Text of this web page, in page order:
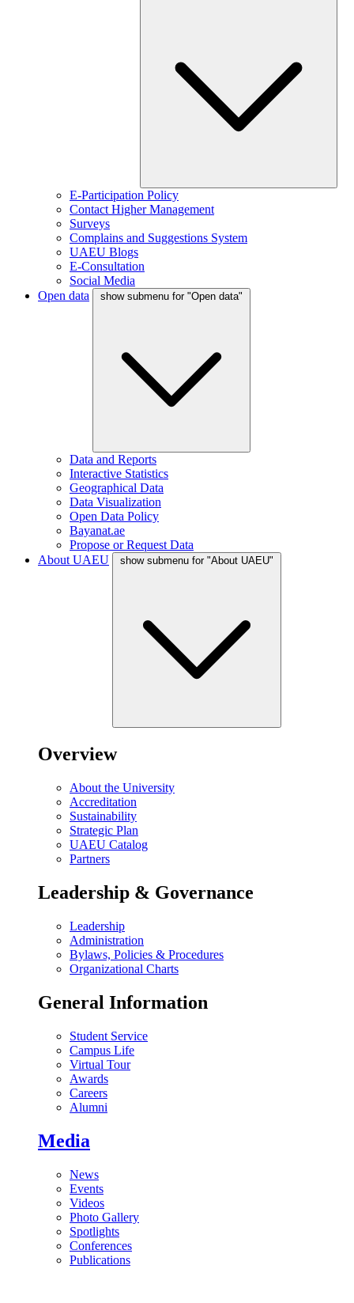
E-Participation Policy
Contact Higher Management
Surveys
Complains and Suggestions System
UAEU Blogs
E-Consultation
Social Media
Open data
show submenu for "Open data"
Data and Reports
Interactive Statistics
Geographical Data
Data Visualization
Open Data Policy
Bayanat.ae
Propose or Request Data
About UAEU
show submenu for "About UAEU"
Overview
About the University
Accreditation
Sustainability
Strategic Plan
UAEU Catalog
Partners
Leadership & Governance
Leadership
Administration
Bylaws, Policies & Procedures
Organizational Charts
General Information
Student Service
Campus Life
Virtual Tour
Awards
Careers
Alumni
Media
News
Events
Videos
Photo Gallery
Spotlights
Conferences
Publications